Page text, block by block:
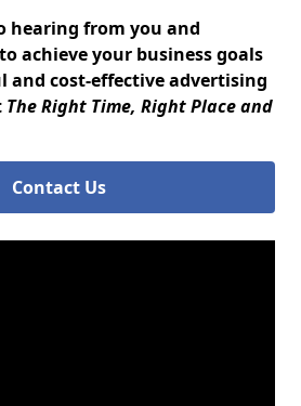
hearing from you and
achieve your business goals
and cost-effective advertising
The Right Time, Right Place and
Contact Us